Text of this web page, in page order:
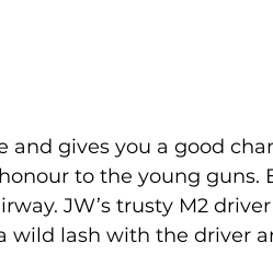
and gives you a good
to the young guns.
JW’s trusty M2 driver
wild lash with the driver